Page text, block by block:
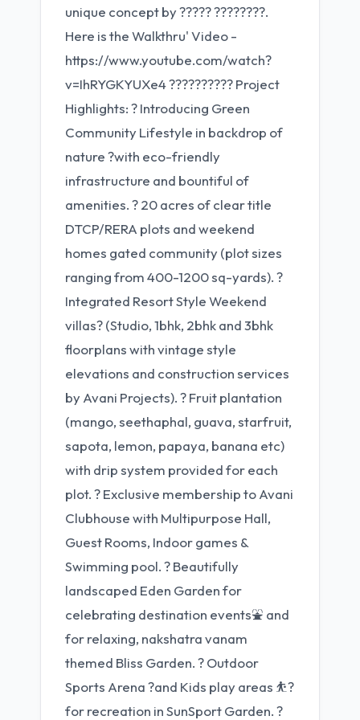
unique concept by ????? ????????.
Here is the Walkthru' Video -
https://www.youtube.com/watch?
v=IhRYGKYUXe4 ?????????? Project
Highlights: ? Introducing Green
Community Lifestyle in backdrop of
nature ?with eco-friendly
infrastructure and bountiful of
amenities. ? 20 acres of clear title
DTCP/RERA plots and weekend
homes gated community (plot sizes
ranging from 400-1200 sq-yards). ?
Integrated Resort Style Weekend
villas? (Studio, 1bhk, 2bhk and 3bhk
floorplans with vintage style
elevations and construction services
by Avani Projects). ? Fruit plantation
(mango, seethaphal, guava, starfruit,
sapota, lemon, papaya, banana etc)
with drip system provided for each
plot. ? Exclusive membership to Avani
Clubhouse with Multipurpose Hall,
Guest Rooms, Indoor games &
Swimming pool. ? Beautifully
landscaped Eden Garden for
celebrating destination events⛲ and
for relaxing, nakshatra vanam
themed Bliss Garden. ? Outdoor
Sports Arena ?and Kids play areas ⛹?
for recreation in SunSport Garden. ?